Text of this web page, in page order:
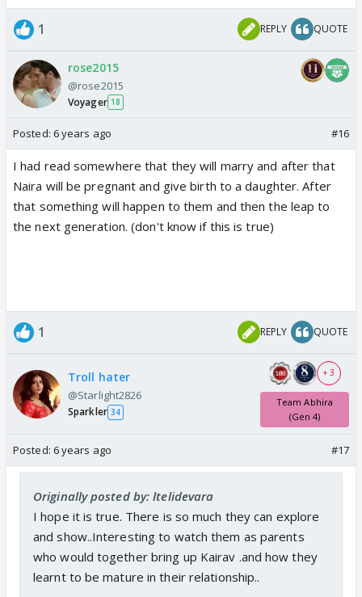
1 REPLY QUOTE
rose2015
@rose2015
Voyager 18
Posted: 6 years ago #16
I had read somewhere that they will marry and after that
Naira will be pregnant and give birth to a daughter. After
that something will happen to them and then the leap to
the next generation. (don't know if this is true)
1 REPLY QUOTE
Troll hater
@Starlight2826
Sparkler 34
+ 3
Team Abhira
(Gen 4)
Posted: 6 years ago #17
Originally posted by: ltelidevara
I hope it is true. There is so much they can explore
and show..Interesting to watch them as parents
who would together bring up Kairav .and how they
learnt to be mature in their relationship..